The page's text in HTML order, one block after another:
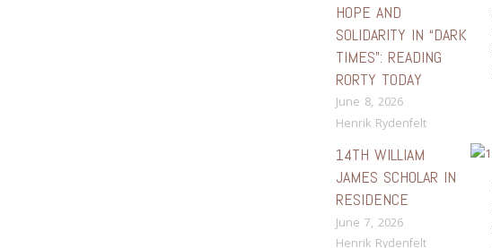
HOPE AND
SOLIDARITY IN “DARK
TIMES”: READING
RORTY TODAY
June 8, 2026
Henrik Rydenfelt
14TH WILLIAM
JAMES SCHOLAR IN
RESIDENCE
June 7, 2026
Henrik Rydenfelt